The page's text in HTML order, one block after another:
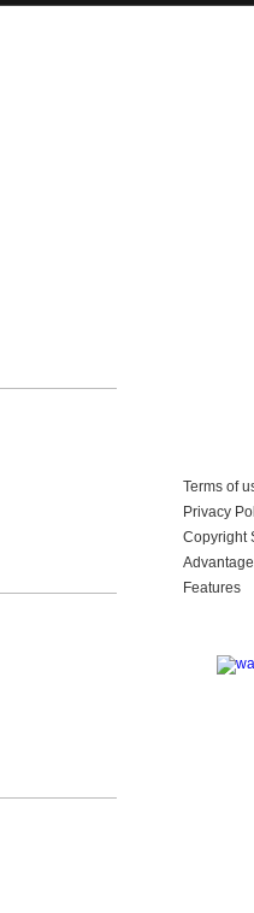
Terms of
Privacy
Copyright
Features